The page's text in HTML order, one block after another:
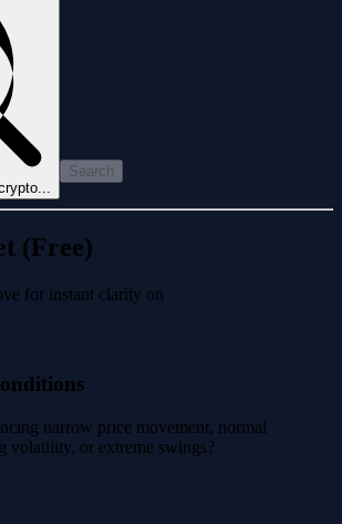
Search
(Free)
for instant clarity on
narrow price movement, normal
volatility, or extreme swings?